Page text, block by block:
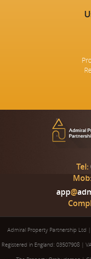
Tel:
app@
Admiral Property Partnership Ltd |
Registered in England: 03507908 |